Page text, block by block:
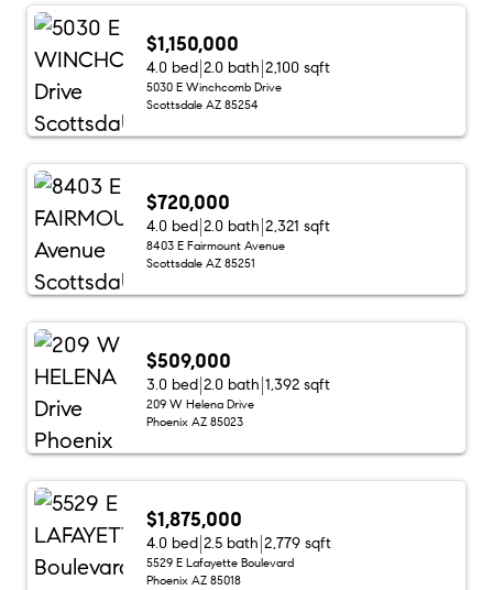
$1,150,000
4.0 bed 2.0 bath 2,100 sqft
5030 E Winchcomb Drive
Scottsdale AZ 85254
$720,000
4.0 bed 2.0 bath 2,321 sqft
8403 E Fairmount Avenue
Scottsdale AZ 85251
$509,000
3.0 bed 2.0 bath 1,392 sqft
209 W Helena Drive
Phoenix AZ 85023
$1,875,000
4.0 bed 2.5 bath 2,779 sqft
5529 E Lafayette Boulevard
Phoenix AZ 85018